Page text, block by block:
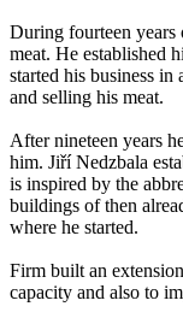
During fourteen years
meat. He established
started his business
and selling his meat.
After nineteen years
him. Jiří Nedzbala
is inspired by the
buildings of then
where he started.
Firm built an
capacity and also to